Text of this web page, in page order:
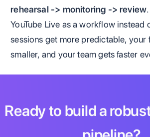
rehearsal -> monitoring -> review
YouTube Live as a workflow instead
sessions get more predictable, your
smaller, and your team gets faster
Ready to build a